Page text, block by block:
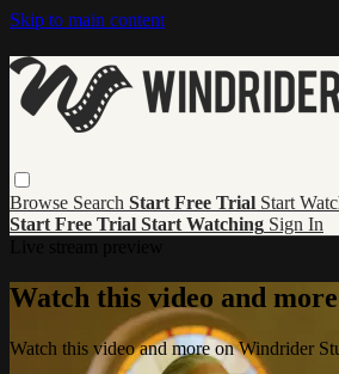
Skip to main content
Browse Search Start Free Trial Start
Start Free Trial Start Watching Sign In
Watch this video and
Watch this video and more on Windrider